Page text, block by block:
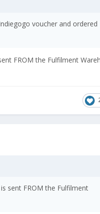
voucher and ordered
FROM the Fulfilment
sent FROM the Fulfilment